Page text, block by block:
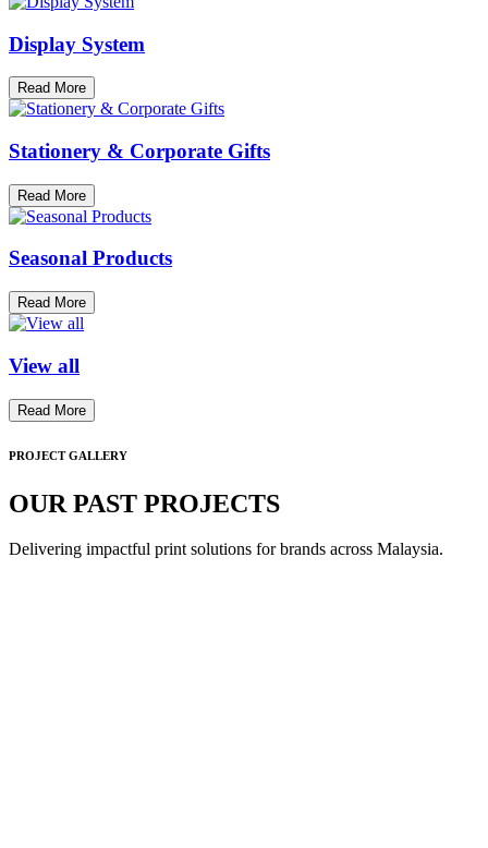
Display System
Read More
Stationery & Corporate Gifts
Read More
Seasonal Products
Read More
View all
Read More
PROJECT GALLERY
OUR PAST PROJECTS
Delivering impactful print solutions for brands across Malaysia.